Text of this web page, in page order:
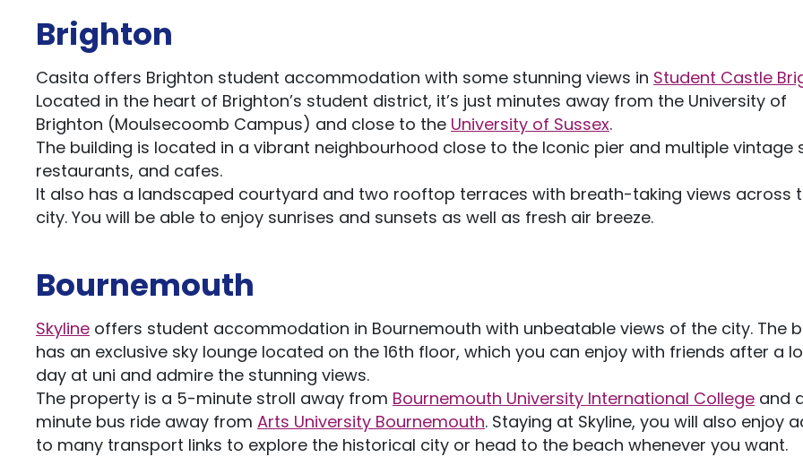
Brighton
Casita offers Brighton student accommodation with some stunning views in Student Castle
Located in the heart of Brighton’s student district, it’s just minutes away from the University of
Brighton (Moulsecoomb Campus) and close to the University of Sussex.
The building is located in a vibrant neighbourhood close to the Iconic pier and multiple vintage
restaurants, and cafes.
It also has a landscaped courtyard and two rooftop terraces with breath-taking views across
city. You will be able to enjoy sunrises and sunsets as well as fresh air breeze.
Bournemouth
Skyline offers student accommodation in Bournemouth with unbeatable views of the city. The
has an exclusive sky lounge located on the 16th floor, which you can enjoy with friends after a
day at uni and admire the stunning views.
The property is a 5-minute stroll away from Bournemouth University International College and
minute bus ride away from Arts University Bournemouth. Staying at Skyline, you will also enjoy
to many transport links to explore the historical city or head to the beach whenever you want.